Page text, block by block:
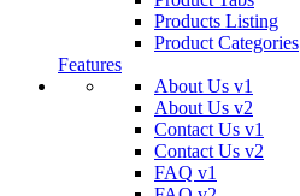
Products Listing
Product Categories
Features
About Us v1
About Us v2
Contact Us v1
Contact Us v2
FAQ v1